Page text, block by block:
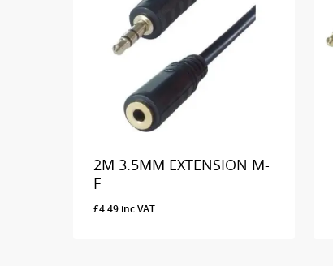
2M 3.5MM EXTENSION M-
F
£4.49 inc VAT